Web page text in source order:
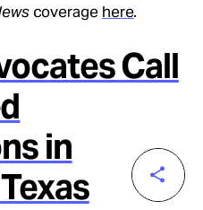
coverage here.
Call
in